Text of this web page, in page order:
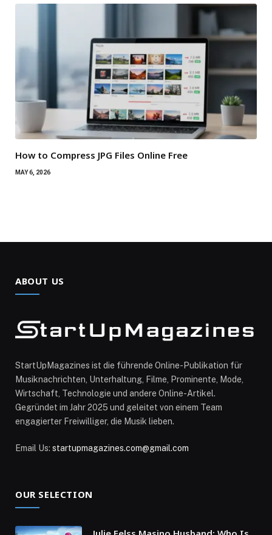
How to Compress JPG Files Online Free
MAY 6, 2026
ABOUT US
StartUpMagazines ist die führende Online-Publikation für
Musiknachrichten, Unterhaltung, Filme, Prominente, Mode,
Wirtschaft, Technologie und andere Online-Artikel.
Gegründet im Jahr 2025 und geleitet von einem Team
engagierter Freiwilliger, die Musik lieben.
Email Us: startupmagazines.com@gmail.com
OUR SELECTION